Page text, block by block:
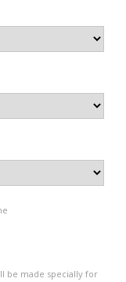
be made specially for